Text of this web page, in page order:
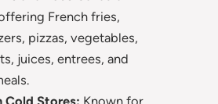
French fries,
pizzas, vegetables,
juices, entrees, and
Cold Stores: Known for